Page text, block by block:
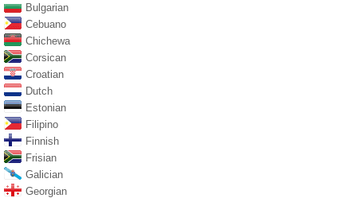
Bulgarian
Cebuano
Chichewa
Corsican
Croatian
Dutch
Estonian
Filipino
Finnish
Frisian
Galician
Georgian